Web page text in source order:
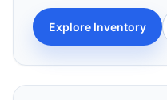
Explore Inventory